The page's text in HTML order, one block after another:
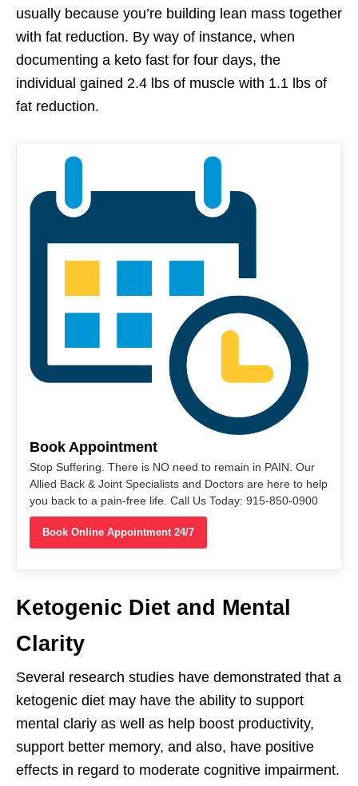
usually because you’re building lean mass together
with fat reduction. By way of instance, when
documenting a keto fast for four days, the
individual gained 2.4 lbs of muscle with 1.1 lbs of
fat reduction.
Book Appointment
Stop Suffering. There is NO need to remain in PAIN. Our
Allied Back & Joint Specialists and Doctors are here to help
you back to a pain-free life. Call Us Today: 915-850-0900
Book Online Appointment 24/7
Ketogenic Diet and Mental
Clarity
Several research studies have demonstrated that a
ketogenic diet may have the ability to support
mental clariy as well as help boost productivity,
support better memory, and also, have positive
effects in regard to moderate cognitive impairment.